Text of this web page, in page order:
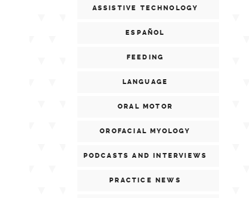
ASSISTIVE TECHNOLOGY
ESPAÑOL
FEEDING
LANGUAGE
ORAL MOTOR
OROFACIAL MYOLOGY
PODCASTS AND INTERVIEWS
PRACTICE NEWS